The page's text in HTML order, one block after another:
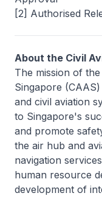
[2] Authorised
About the Civil
The mission of
Singapore
and civil aviation
to Singapore's
and promote
the air hub and
navigation
human resource
development of